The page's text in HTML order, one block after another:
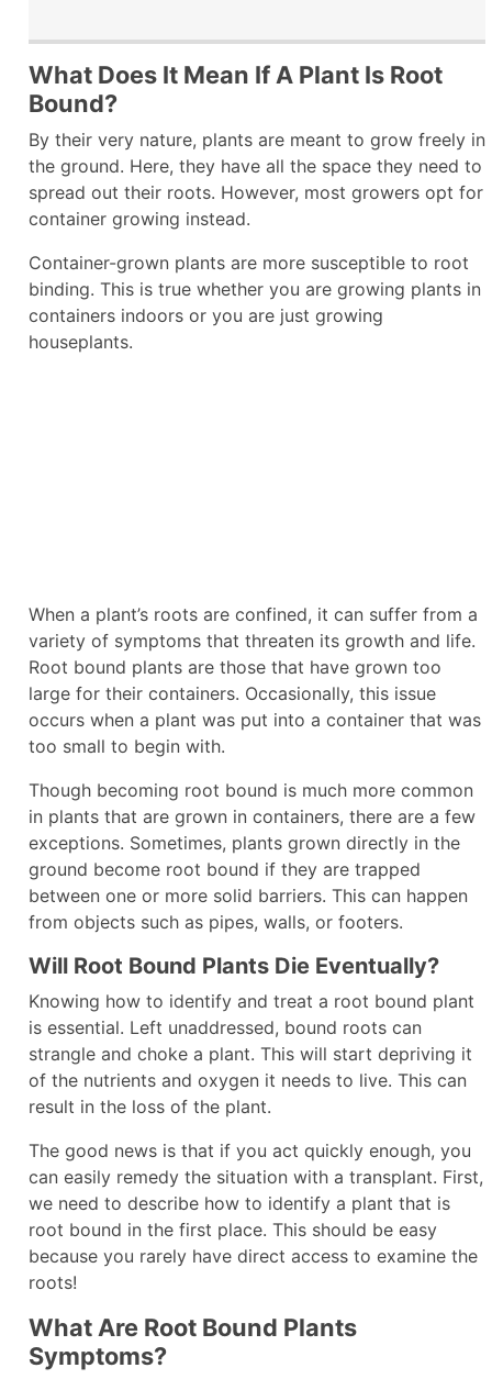
What Does It Mean If A Plant Is Root
Bound?
By their very nature, plants are meant to grow freely in
the ground. Here, they have all the space they need to
spread out their roots. However, most growers opt for
container growing instead.
Container-grown plants are more susceptible to root
binding. This is true whether you are growing plants in
containers indoors or you are just growing
houseplants.
When a plant’s roots are confined, it can suffer from a
variety of symptoms that threaten its growth and life.
Root bound plants are those that have grown too
large for their containers. Occasionally, this issue
occurs when a plant was put into a container that was
too small to begin with.
Though becoming root bound is much more common
in plants that are grown in containers, there are a few
exceptions. Sometimes, plants grown directly in the
ground become root bound if they are trapped
between one or more solid barriers. This can happen
from objects such as pipes, walls, or footers.
Will Root Bound Plants Die Eventually?
Knowing how to identify and treat a root bound plant
is essential. Left unaddressed, bound roots can
strangle and choke a plant. This will start depriving it
of the nutrients and oxygen it needs to live. This can
result in the loss of the plant.
The good news is that if you act quickly enough, you
can easily remedy the situation with a transplant. First,
we need to describe how to identify a plant that is
root bound in the first place. This should be easy
because you rarely have direct access to examine the
roots!
What Are Root Bound Plants
Symptoms?